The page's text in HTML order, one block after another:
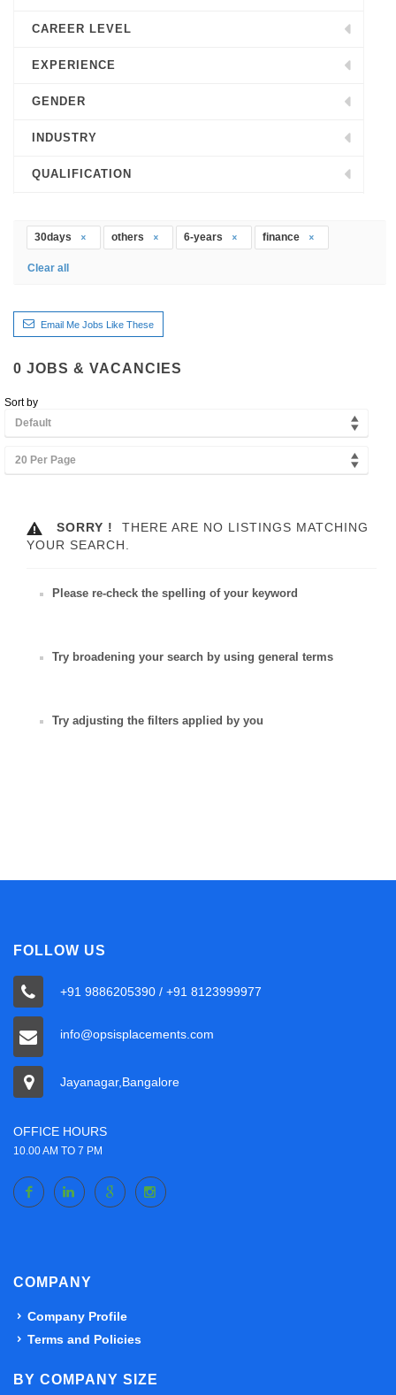
CAREER LEVEL
EXPERIENCE
GENDER
INDUSTRY
QUALIFICATION
30days others 6-years finance
Clear all
Email Me Jobs Like These
0 JOBS & VACANCIES
Sort by
Default
20 Per Page
SORRY !
THERE ARE NO LISTINGS MATCHING
YOUR SEARCH.
Please re-check the spelling of your keyword
Try broadening your search by using general terms
Try adjusting the filters applied by you
FOLLOW US
+91 9886205390 / +91 8123999977
info@opsisplacements.com
Jayanagar,Bangalore
OFFICE HOURS
10.00 AM TO 7 PM
COMPANY
Company Profile
Terms and Policies
BY COMPANY SIZE